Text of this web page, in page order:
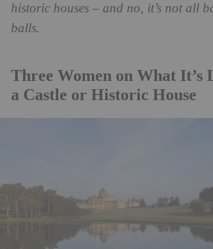
historic houses – and no, it’s not all
balls.
Three Women on What It’s
a Castle or Historic House